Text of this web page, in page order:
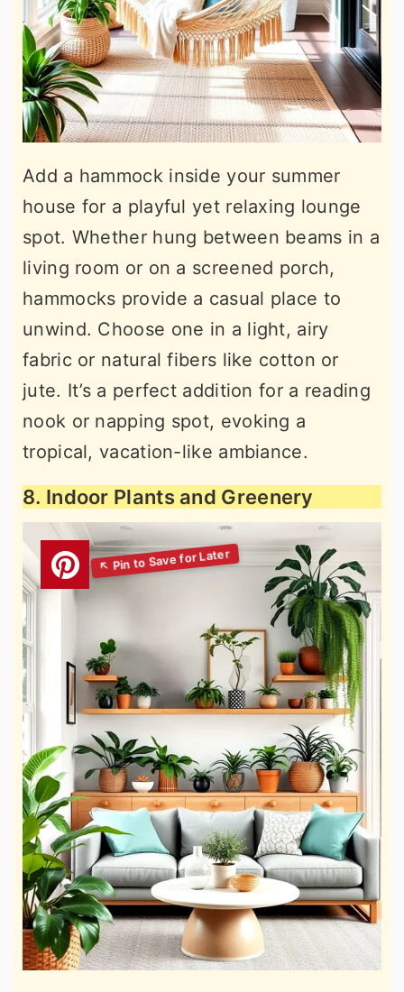
Add a hammock inside your summer
house for a playful yet relaxing lounge
spot. Whether hung between beams in a
living room or on a screened porch,
hammocks provide a casual place to
unwind. Choose one in a light, airy
fabric or natural fibers like cotton or
jute. It’s a perfect addition for a reading
nook or napping spot, evoking a
tropical, vacation-like ambiance.
8. Indoor Plants and Greenery